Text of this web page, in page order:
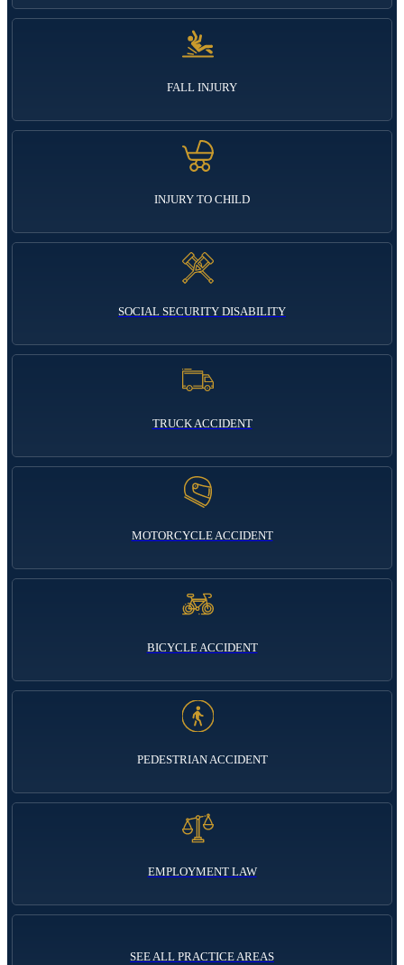
FALL INJURY
INJURY TO CHILD
SOCIAL SECURITY DISABILITY
TRUCK ACCIDENT
MOTORCYCLE ACCIDENT
BICYCLE ACCIDENT
PEDESTRIAN ACCIDENT
EMPLOYMENT LAW
SEE ALL PRACTICE AREAS